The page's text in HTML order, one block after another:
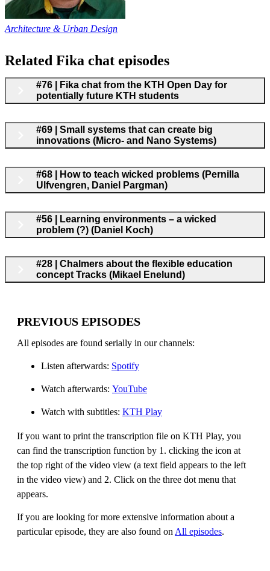
Architecture & Urban Design
Related Fika chat episodes
#76 | Fika chat from the KTH Open Day for
potentially future KTH students
#69 | Small systems that can create big
innovations (Micro- and Nano Systems)
#68 | How to teach wicked problems (Pernilla
Ulfvengren, Daniel Pargman)
#56 | Learning environments – a wicked
problem (?) (Daniel Koch)
#28 | Chalmers about the flexible education
concept Tracks (Mikael Enelund)
PREVIOUS EPISODES
All episodes are found serially in our channels:
Listen afterwards: Spotify
Watch afterwards: YouTube
Watch with subtitles: KTH Play
If you want to print the transcription file on KTH Play, you
can find the transcription function by 1. clicking the icon at
the top right of the video view (a text field appears to the left
in the video view) and 2. Click on the three dot menu that
appears.
If you are looking for more extensive information about a
particular episode, they are also found on All episodes.